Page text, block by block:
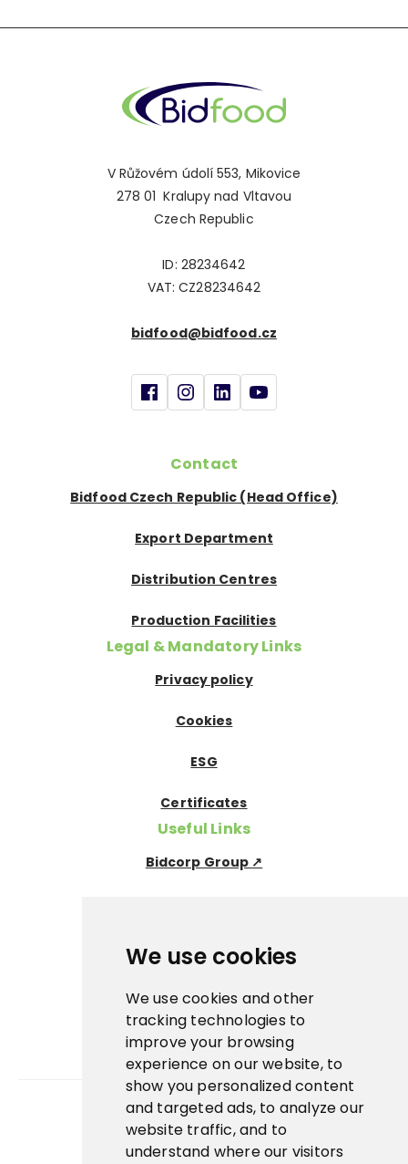
We use cookies
We use cookies and other
tracking technologies to
improve your browsing
experience on our website, to
show you personalized content
and targeted ads, to analyze our
website traffic, and to
understand where our visitors
V Růžovém údolí 553, Mikovice
278 01 Kralupy nad Vltavou
Czech Republic
ID: 28234642
VAT: CZ28234642
bidfood@bidfood.cz
Contact
Bidfood Czech Republic (Head Office)
Export Department
Distribution Centres
Production Facilities
Legal & Mandatory Links
Privacy policy
Cookies
ESG
Certificates
Useful Links
Bidcorp Group ↗
Prima Icecream↗
La Panna ↗
Banquet sous-vide ↗
App